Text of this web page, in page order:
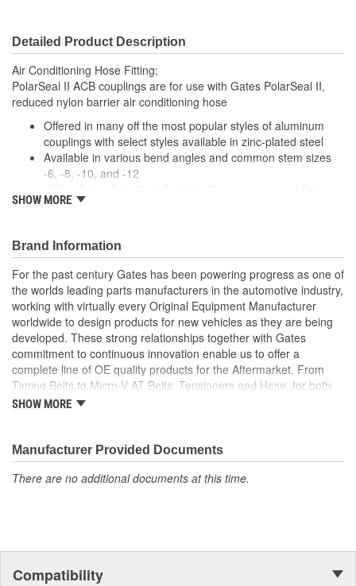
Detailed Product Description
Air Conditioning Hose Fitting;
PolarSeal II ACB couplings are for use with Gates PolarSeal II,
reduced nylon barrier air conditioning hose
Offered in many off the most popular styles of aluminum
couplings with select styles available in zinc-plated steel
Available in various bend angles and common stem sizes
-6, -8, -10, and -12
bench top crimpers, to make crimped AC assemblies using
SHOW MORE
Brand Information
For the past century Gates has been powering progress as one of
the worlds leading parts manufacturers in the automotive industry,
working with virtually every Original Equipment Manufacturer
worldwide to design products for new vehicles as they are being
developed. These strong relationships together with Gates
commitment to continuous innovation enable us to offer a
complete line of OE quality products for the Aftermarket. From
Timing Belts to Micro-V AT Belts, Tensioners and Hose, for both
import and domestic vehicles, install with confidence, install
SHOW MORE
Manufacturer Provided Documents
There are no additional documents at this time.
Compatibility